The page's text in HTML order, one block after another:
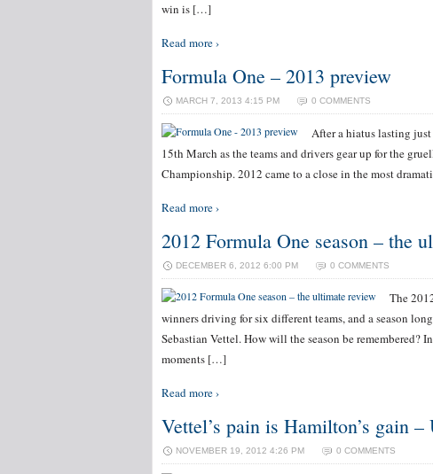
win is […]
Read more ›
Formula One – 2013 preview
MARCH 7, 2013 4:15 PM 0 COMMENTS
After a hiatus lasting just
15th March as the teams and drivers gear up for the
Championship. 2012 came to a close in the most
Read more ›
2012 Formula One season – the
DECEMBER 6, 2012 6:00 PM 0 COMMENTS
The
winners driving for six different teams, and a season
Sebastian Vettel. How will the season be remembered?
moments […]
Read more ›
Vettel’s pain is Hamilton’s gain
NOVEMBER 19, 2012 4:26 PM 0 COMMENTS